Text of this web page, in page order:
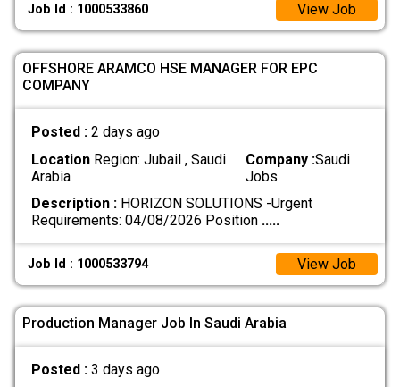
Job Id : 1000533860 View Job
OFFSHORE ARAMCO HSE MANAGER FOR EPC
COMPANY
Posted : 2 days ago
LocationRegion: Jubail , Saudi
Arabia
Company :Saudi
Jobs
Description :HORIZON SOLUTIONS -Urgent
Requirements: 04/08/2026 Position .....
Job Id : 1000533794 View Job
Production Manager Job In Saudi Arabia
Posted : 3 days ago